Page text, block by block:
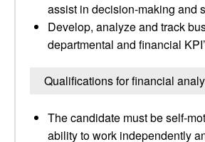
assist in decision-making and
Develop, analyze and track
departmental and financial
Qualifications for financial
The candidate must be self-
ability to work independently